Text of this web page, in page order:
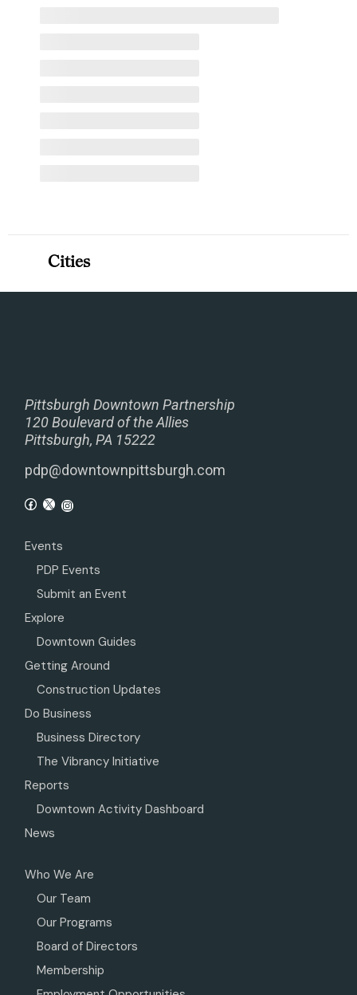
Pittsburgh Downtown Partnership
120 Boulevard of the Allies
Pittsburgh, PA 15222
pdp@downtownpittsburgh.com
Events
PDP Events
Submit an Event
Explore
Downtown Guides
Getting Around
Construction Updates
Do Business
Business Directory
The Vibrancy Initiative
Reports
Downtown Activity Dashboard
News
Who We Are
Our Team
Our Programs
Board of Directors
Membership